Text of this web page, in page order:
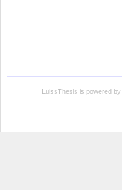
LuissThesis is powered by